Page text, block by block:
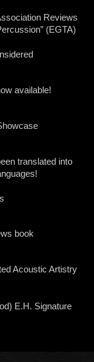
Reviews
(EGTA)
available!
translated into
book
Acoustic Artistry
E.H. Signature